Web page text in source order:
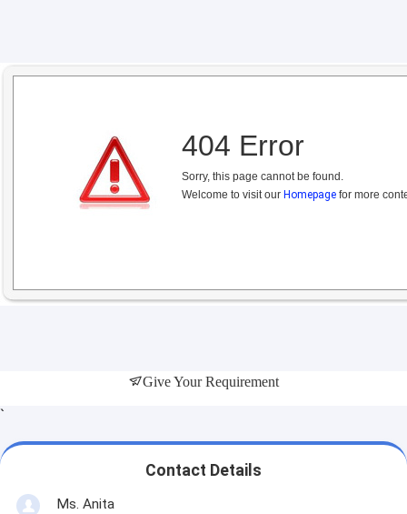
404 Error
Sorry, this page cannot be found.
Welcome to visit our Homepage for more
Give Your Requirement
`
Contact Details
Ms. Anita